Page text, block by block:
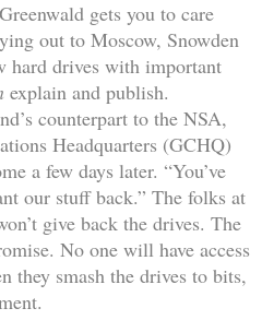
gets you to care
out to Moscow, Snowden
hard drives with important
explain and publish.
counterpart to the NSA,
Headquarters (GCHQ)
a few days later. “You’ve
our stuff back.” The folks at
give back the drives. The
No one will have access
they smash the drives to bits,